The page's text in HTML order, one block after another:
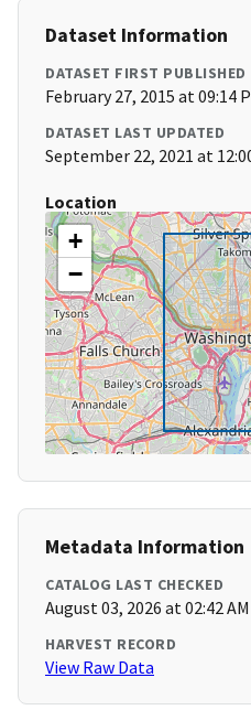
Dataset Information
DATASET FIRST PUBLISHED
February 27, 2015 at 09:14
DATASET LAST UPDATED
September 22, 2021 at
Location
+
−
Metadata Information
CATALOG LAST CHECKED
August 03, 2026 at 02:42 AM
HARVEST RECORD
View Raw Data